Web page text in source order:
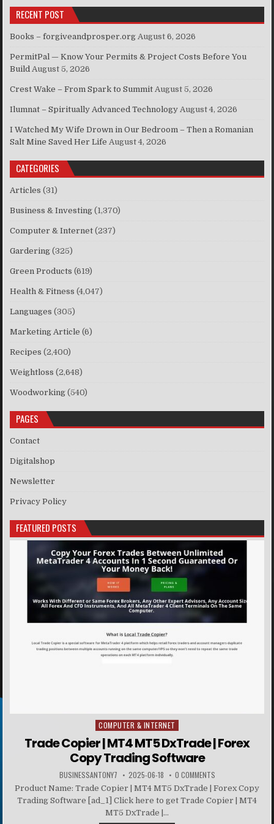
RECENT POST
Books – forgiveandprosper.org August 6, 2026
PermitPal — Know Your Permits & Project Costs Before You
Build August 5, 2026
Crest Wake – From Spark to Summit August 5, 2026
Ilumnat – Spiritually Advanced Technology August 4, 2026
I Watched My Wife Drown in Our Bedroom – Then a Romanian
Salt Mine Saved Her Life August 4, 2026
CATEGORIES
Articles (31)
Business & Investing (1,370)
Computer & Internet (237)
Gardering (325)
Green Products (619)
Health & Fitness (4,047)
Languages (305)
Marketing Article (6)
Recipes (2,400)
Weightloss (2,648)
Woodworking (540)
PAGES
Contact
Digitalshop
Newsletter
Privacy Policy
FEATURED POSTS
Posted in
COMPUTER & INTERNET
Trade Copier | MT4 MT5 DxTrade | Forex
Copy Trading Software
BUSINESSANTONY7 2025-06-18 0 COMMENTS
Product Name: Trade Copier | MT4 MT5 DxTrade | Forex Copy
Trading Software [ad_1] Click here to get Trade Copier | MT4
MT5 DxTrade |...